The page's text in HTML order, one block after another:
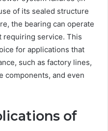
of its sealed structure
the bearing can operate
requiring service. This
for applications that
such as factory lines,
components, and even
of